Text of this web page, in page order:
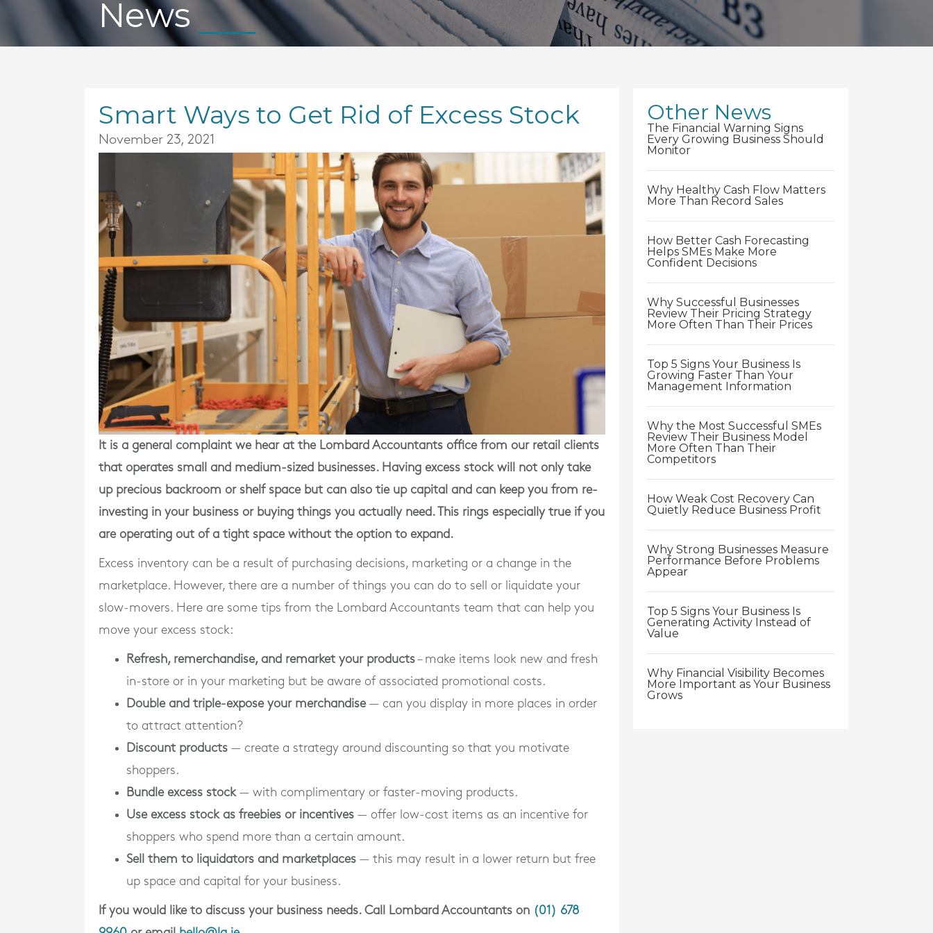
News
Smart Ways to Get Rid of Excess Stock
November 23, 2021
It is a general complaint we hear at the Lombard Accountants officefrom our retail clients
that operates small and medium-sized businesses. Having excess stock will not only take
up precious backroom or shelf space but can also tie up capital and can keep you from re-
investing in your business or buying things you actually need. This rings especially true if you
are operating out of a tight space without the option to expand.
Excess inventory can be a result of purchasing decisions, marketing or a change in the
marketplace. However, there are a number of things you can do to sell or liquidate your
slow-movers. Here are some tips from the Lombard Accountants team that can help you
move your excess stock:
Refresh, remerchandise, and remarket your products– make items look new and fresh
in-store or in your marketing but be aware of associated promotional costs.
Double and triple-expose your merchandise— can you display in more places in order
to attract attention?
Discount products — create a strategy around discounting so that you motivate
shoppers.
Bundle excess stock— with complimentary or faster-moving products.
Use excess stock as freebies or incentives — offer low-cost items as an incentive for
shoppers who spend more than a certain amount.
Sell them to liquidators and marketplaces — this may result in a lower return but free
up space and capital for your business.
If you would like to discuss your business needs. Call Lombard Accountants on (01) 678
Other News
The Financial Warning Signs
Every Growing Business Should
Monitor
Why Healthy Cash Flow Matters
More Than Record Sales
How Better Cash Forecasting
Helps SMEs Make More
Confident Decisions
Why Successful Businesses
Review Their Pricing Strategy
More Often Than Their Prices
Top 5 Signs Your Business Is
Growing Faster Than Your
Management Information
Why the Most Successful SMEs
Review Their Business Model
More Often Than Their
Competitors
How Weak Cost Recovery Can
Quietly Reduce Business Profit
Why Strong Businesses Measure
Performance Before Problems
Appear
Top 5 Signs Your Business Is
Generating Activity Instead of
Value
Why Financial Visibility Becomes
More Important as Your Business
Grows